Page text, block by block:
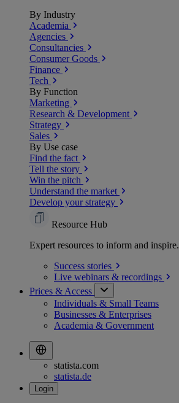
By Industry
Academia
Agencies
Consultancies
Consumer Goods
Finance
Tech
By Function
Marketing
Research & Development
Strategy
Sales
By Use case
Find the fact
Tell the story
Win the pitch
Understand the market
Develop your strategy
Resource Hub
Expert resources to inform and inspire.
Success stories
Live webinars & recordings
Prices & Access
Individuals & Small Teams
Businesses & Enterprises
Academia & Government
statista.com
statista.de